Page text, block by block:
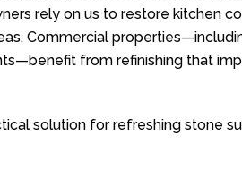
rely on us to restore kitchen
Commercial
from refinishing that
solution for refreshing stone